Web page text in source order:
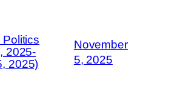
2025-
2025)
November
5, 2025